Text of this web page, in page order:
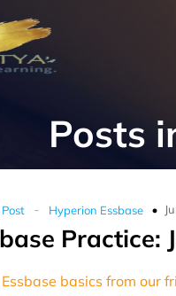
Posts
- Hyperion Essbase
Practice:
basics from our